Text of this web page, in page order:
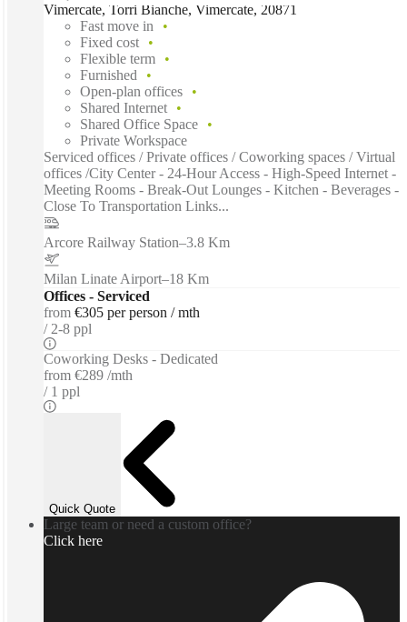
Vimercate, Torri Bianche, Vimercate, 20871
Fast move in
Fixed cost
Flexible term
Furnished
Open-plan offices
Shared Internet
Shared Office Space
Private Workspace
Serviced offices / Private offices / Coworking spaces / Virtual
offices /City Center - 24-Hour Access - High-Speed Internet -
Meeting Rooms - Break-Out Lounges - Kitchen - Beverages -
Close To Transportation Links...
Arcore Railway Station–3.8 Km
Milan Linate Airport–18 Km
Offices - Serviced
from €305 per person / mth
2-8 ppl
Coworking Desks - Dedicated
from €289 /mth
1 ppl
Quick Quote
Large team or need a custom office?
Click here